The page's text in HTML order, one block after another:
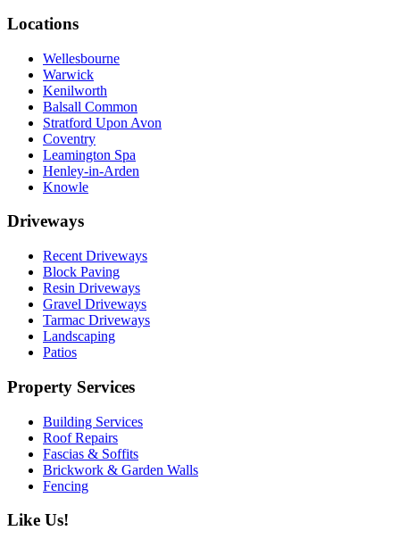
Locations
Wellesbourne
Warwick
Kenilworth
Balsall Common
Stratford Upon Avon
Coventry
Leamington Spa
Henley-in-Arden
Knowle
Driveways
Recent Driveways
Block Paving
Resin Driveways
Gravel Driveways
Tarmac Driveways
Landscaping
Patios
Property Services
Building Services
Roof Repairs
Fascias & Soffits
Brickwork & Garden Walls
Fencing
Like Us!